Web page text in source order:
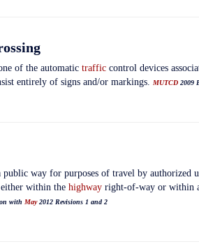
of the automatic trafficcontrol devices
entirely of signs and/or markings. MUTCD 2009
way for purposes of travel by authorized
either within the highwayright-of-way or within
with May2012 Revisions 1 and 2